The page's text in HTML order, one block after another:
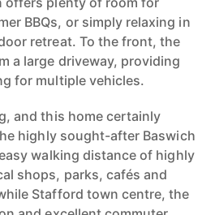
BBQs, or simply relaxing in
retreat. To the front, the
a large driveway, providing
for multiple vehicles.
and this home certainly
highly sought-after Baswich
walking distance of highly
shops, parks, cafés and
Stafford town centre, the